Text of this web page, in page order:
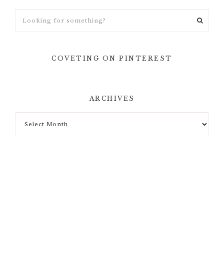
COVETING ON PINTEREST
ARCHIVES